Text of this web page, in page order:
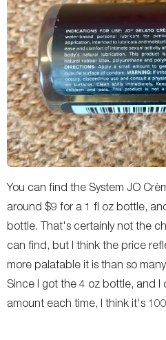
You can find the System JO
around $9 for a 1 fl oz bottle,
bottle. That's certainly not the
can find, but I think the price
more palatable it is than so
Since I got the 4 oz bottle, and I
amount each time, I think it's